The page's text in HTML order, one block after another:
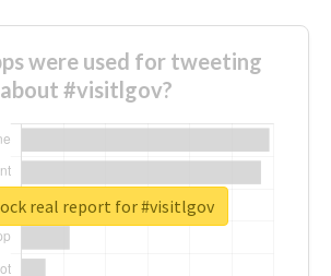
were used for tweeting
about #visitlgov?
real report for #visitlgov